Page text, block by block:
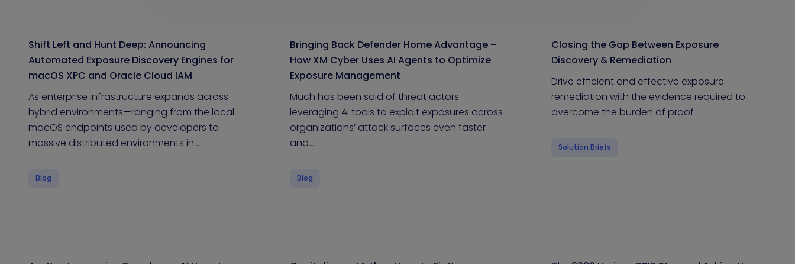
Shift Left and Hunt Deep: Announcing
Automated Exposure Discovery Engines for
macOS XPC and Oracle Cloud IAM
As enterprise infrastructure expands across
hybrid environments—ranging from the local
macOS endpoints used by developers to
massive distributed environments in…
Blog
Bringing Back Defender Home Advantage –
How XM Cyber Uses AI Agents to Optimize
Exposure Management
Much has been said of threat actors
leveraging AI tools to exploit exposures across
organizations’ attack surfaces even faster
and…
Blog
Closing the Gap Between Exposure
Discovery & Remediation
Drive efficient and effective exposure
remediation with the evidence required to
overcome the burden of proof
Solution Briefs